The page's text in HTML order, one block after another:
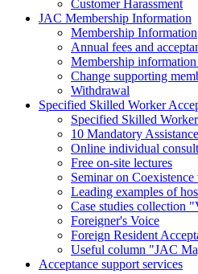
Customer Harassment
JAC Membership Information
Membership Information
Annual fees and
Membership information
Change supporting
Withdrawal
Specified Skilled Worker
Specified Skilled
10 Mandatory
Online individual
Free on-site lectures
Seminar on
Leading examples of
Case studies collection
Foreigner's Voice
Foreign Resident
Useful column "JAC
Acceptance support services